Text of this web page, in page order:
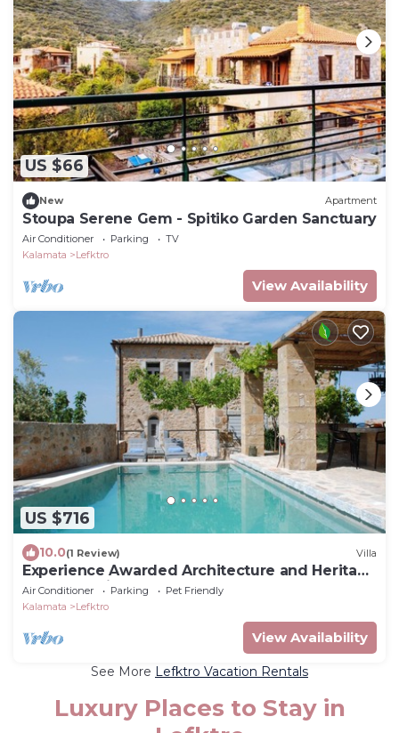
US $66
New Apartment
Stoupa Serene Gem - Spitiko Garden Sanctuary
Air Conditioner Parking
TV
Kalamata
Lefktro
View Availability
US $716
10.0(1 Review) Villa
Experience Awarded Architecture and Heritage
at Casa Antica
Air Conditioner Parking
Pet Friendly
Kalamata
Lefktro
View Availability
See More Lefktro Vacation Rentals
Luxury Places to Stay in